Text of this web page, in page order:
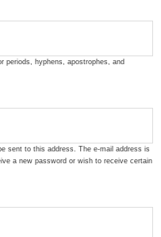
periods, hyphens, apostrophes, and
sent to this address. The e-mail address is
a new password or wish to receive certain